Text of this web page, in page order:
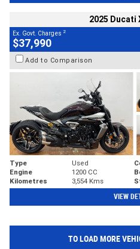
2025 Ducati
Ex. Govt. Charges 2
$37,990
Add to Comparison
Type Used
Engine
1200 CC
Kilometres
3,554 Kms
VIEW
TO LOAD MORE